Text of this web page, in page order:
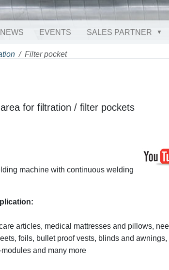
NEWS EVENTS SALES PARTNER
Filter pocket
for filtration / filter pockets
machine with continuous welding
articles, medical mattresses and pillows,
foils, bullet proof vests, blinds and awnings,
and many more